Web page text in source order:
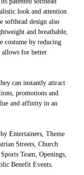
look and attention
softhead design also
and breathable,
costume by reducing
for better
can instantly attract
promotions and
and affinity in an
Entertainers, Theme
Streets, Church
Team, Openings,
Benefit Events.